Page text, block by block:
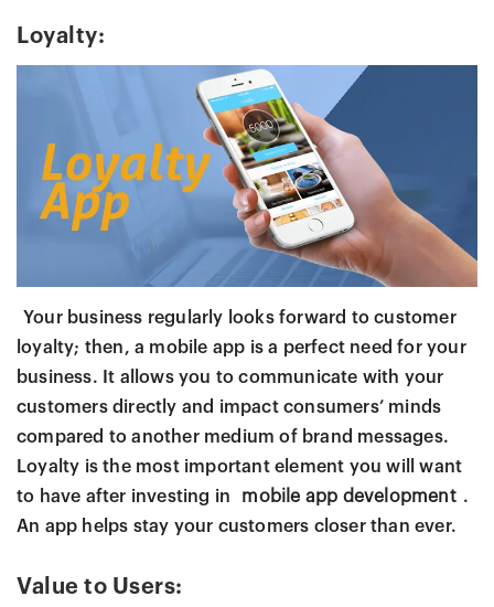
Loyalty:
Your business regularly looks forward to customer
loyalty; then, a mobile app is a perfect need for your
business. It allows you to communicate with your
customers directly and impact consumers’ minds
compared to another medium of brand messages.
Loyalty is the most important element you will want
to have after investing in
mobile app development .
An app helps stay your customers closer than ever.
Value to Users: